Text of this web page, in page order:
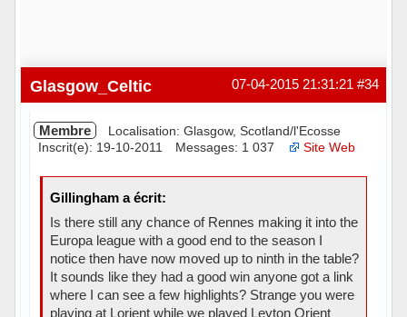
#34
07-04-2015 21:31:21
Glasgow_Celtic
Membre
Localisation: Glasgow, Scotland/l'Ecosse
Inscrit(e): 19-10-2011
Messages: 1 037 Site Web
Gillingham a écrit:
Is there still any chance of Rennes making it into the
Europa league with a good end to the season I
notice then have now moved up to ninth in the table?
It sounds like they had a good win anyone got a link
where I can see a few highlights? Strange you were
playing at Lorient while we played Leyton Orient